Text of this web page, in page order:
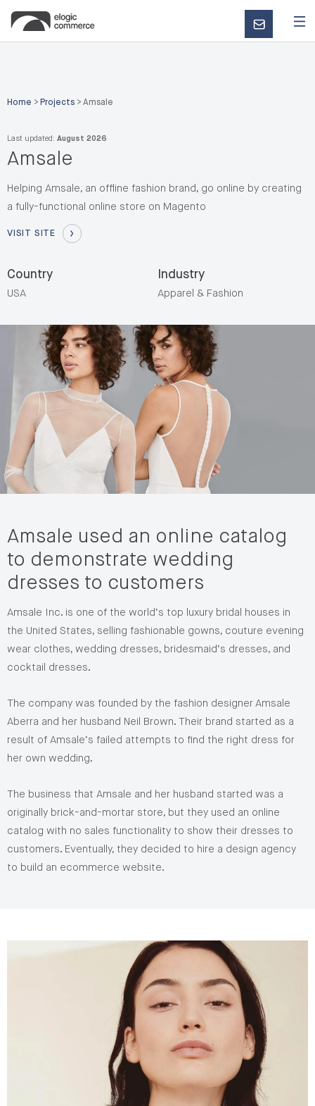
CONTACT
US
Home > Projects > Amsale
Last updated: August 2026
Amsale
Helping Amsale, an offline fashion brand, go online by creating
a fully-functional online store on Magento
VISIT SITE
Industry
Apparel & Fashion
Country
USA
Amsale used an online catalog
to demonstrate wedding
dresses to customers
Amsale Inc. is one of the world’s top luxury bridal houses in
the United States, selling fashionable gowns, couture evening
wear clothes, wedding dresses, bridesmaid’s dresses, and
cocktail dresses.
The company was founded by the fashion designer Amsale
Aberra and her husband Neil Brown. Their brand started as a
result of Amsale’s failed attempts to find the right dress for
her own wedding.
The business that Amsale and her husband started was a
originally brick-and-mortar store, but they used an online
catalog with no sales functionality to show their dresses to
customers. Eventually, they decided to hire a design agency
to build an ecommerce website.